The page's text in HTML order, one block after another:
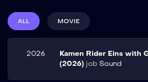
ALL MOVIE
2026
Kamen Rider Eins with
(2026) job Sound